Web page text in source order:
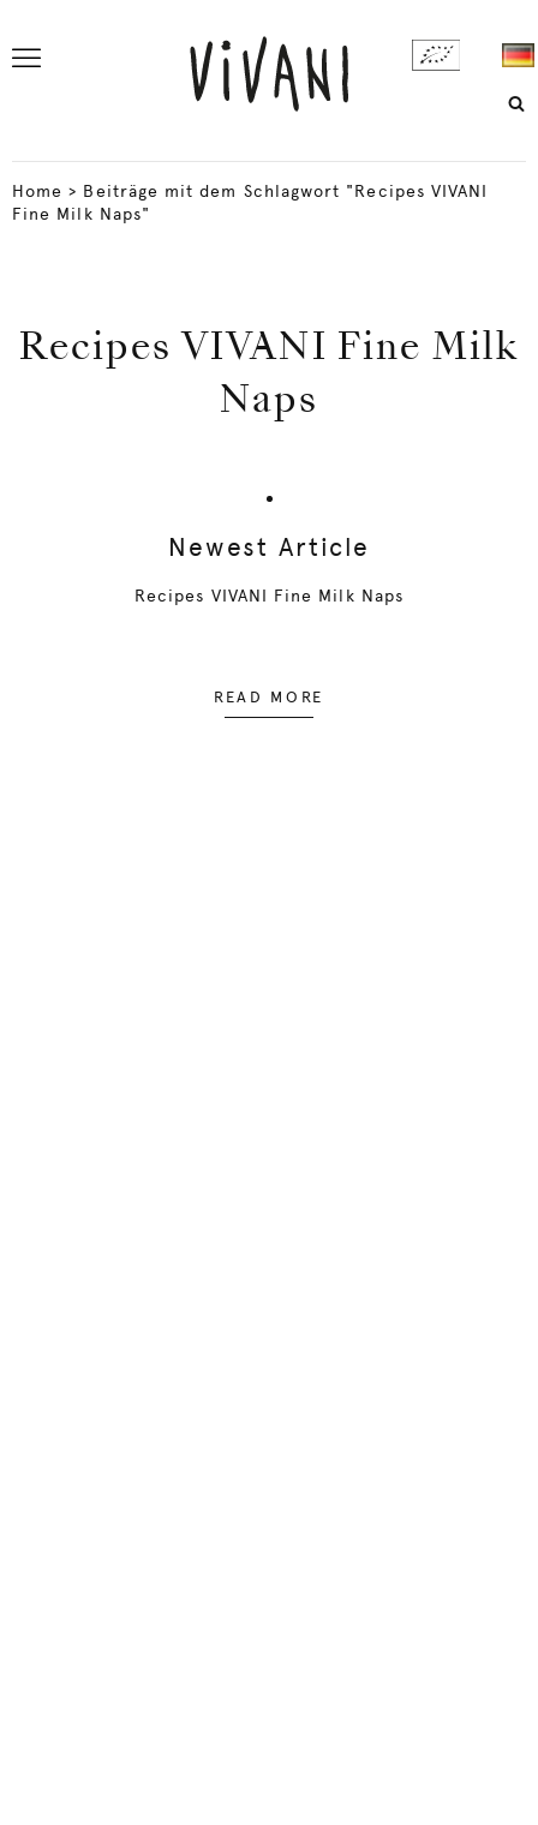
Home > Beiträge mit dem Schlagwort "Recipes VIVANI
Fine Milk Naps"
Recipes VIVANI Fine Milk
Naps
Newest Article
Recipes VIVANI Fine Milk Naps
READ MORE